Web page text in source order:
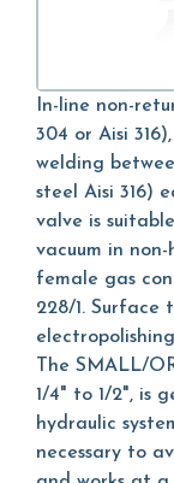
In-line non-
304 or Aisi
welding
steel Aisi 316)
valve is
vacuum in
female gas
228/1. Surface
The SMALL/
1/4" to 1/2", is
hydraulic
necessary to